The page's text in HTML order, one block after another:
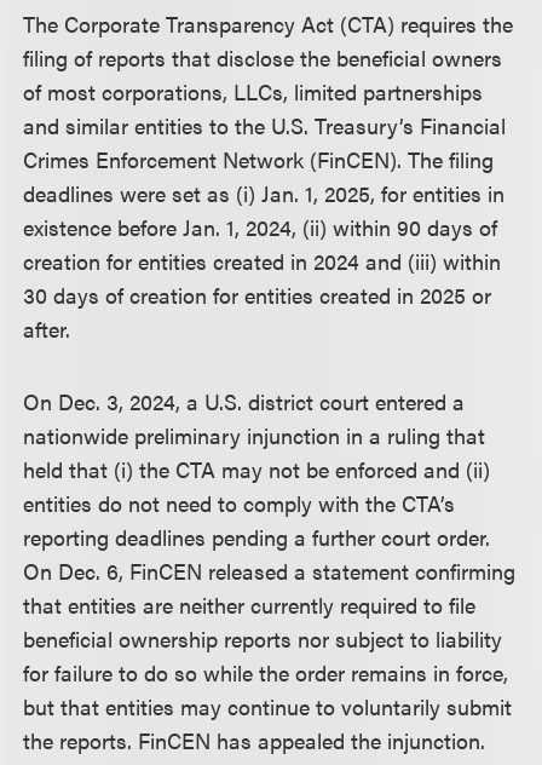
The Corporate Transparency Act (CTA) requires the
filing of reports that disclose the beneficial owners
of most corporations, LLCs, limited partnerships
and similar entities to the U.S. Treasury’s Financial
Crimes Enforcement Network (FinCEN). The filing
deadlines were set as (i) Jan. 1, 2025, for entities in
existence before Jan. 1, 2024, (ii) within 90 days of
creation for entities created in 2024 and (iii) within
30 days of creation for entities created in 2025 or
after.
On Dec. 3, 2024, a U.S. district court entered a
nationwide preliminary injunction in a ruling that
held that (i) the CTA may not be enforced and (ii)
entities do not need to comply with the CTA’s
reporting deadlines pending a further court order.
On Dec. 6, FinCEN released a statement confirming
that entities are neither currently required to file
beneficial ownership reports nor subject to liability
for failure to do so while the order remains in force,
but that entities may continue to voluntarily submit
the reports. FinCEN has appealed the injunction.